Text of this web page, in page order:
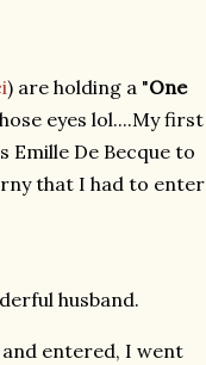
) are holding a "One
eyes lol....My first
Emille De Becque to
that I had to enter
husband.
entered, I went